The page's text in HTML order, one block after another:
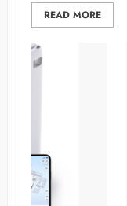
READ MORE